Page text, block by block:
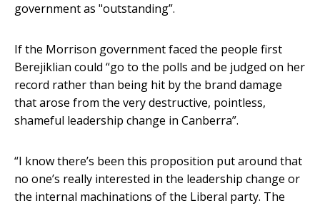
government as "outstanding”.
If the Morrison government faced the people first
Berejiklian could “go to the polls and be judged on her
record rather than being hit by the brand damage
that arose from the very destructive, pointless,
shameful leadership change in Canberra”.
“I know there’s been this proposition put around that
no one’s really interested in the leadership change or
the internal machinations of the Liberal party. The